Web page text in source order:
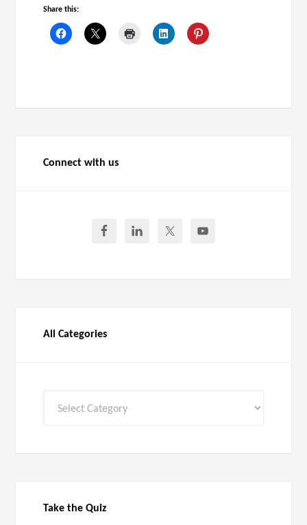
Share this:
Connect with us
All Categories
Take the Quiz